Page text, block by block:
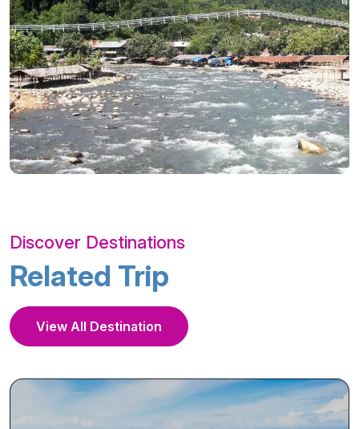
Discover Destinations
Related Trip
View All Destination